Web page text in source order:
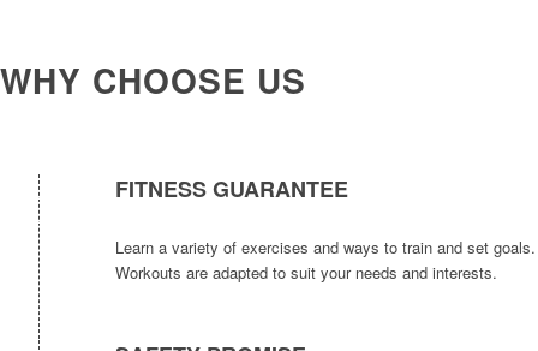
WHY CHOOSE US
FITNESS GUARANTEE
Learn a variety of exercises and ways to train and set goals.
Workouts are adapted to suit your needs and interests.